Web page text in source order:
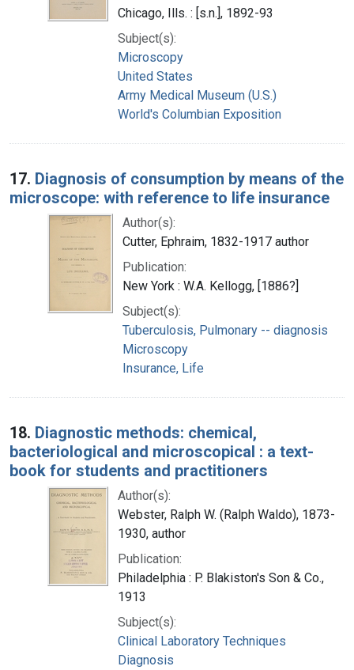
Chicago, Ills. : [s.n.], 1892-93
Subject(s):
Microscopy
United States
Army Medical Museum (U.S.)
World's Columbian Exposition
17. Diagnosis of consumption by means of the
microscope: with reference to life insurance
Author(s):
Cutter, Ephraim, 1832-1917 author
Publication:
New York : W.A. Kellogg, [1886?]
Subject(s):
Tuberculosis, Pulmonary -- diagnosis
Microscopy
Insurance, Life
18. Diagnostic methods: chemical,
bacteriological and microscopical : a text-
book for students and practitioners
Author(s):
Webster, Ralph W. (Ralph Waldo), 1873-
1930, author
Publication:
Philadelphia : P. Blakiston's Son & Co.,
1913
Subject(s):
Clinical Laboratory Techniques
Diagnosis